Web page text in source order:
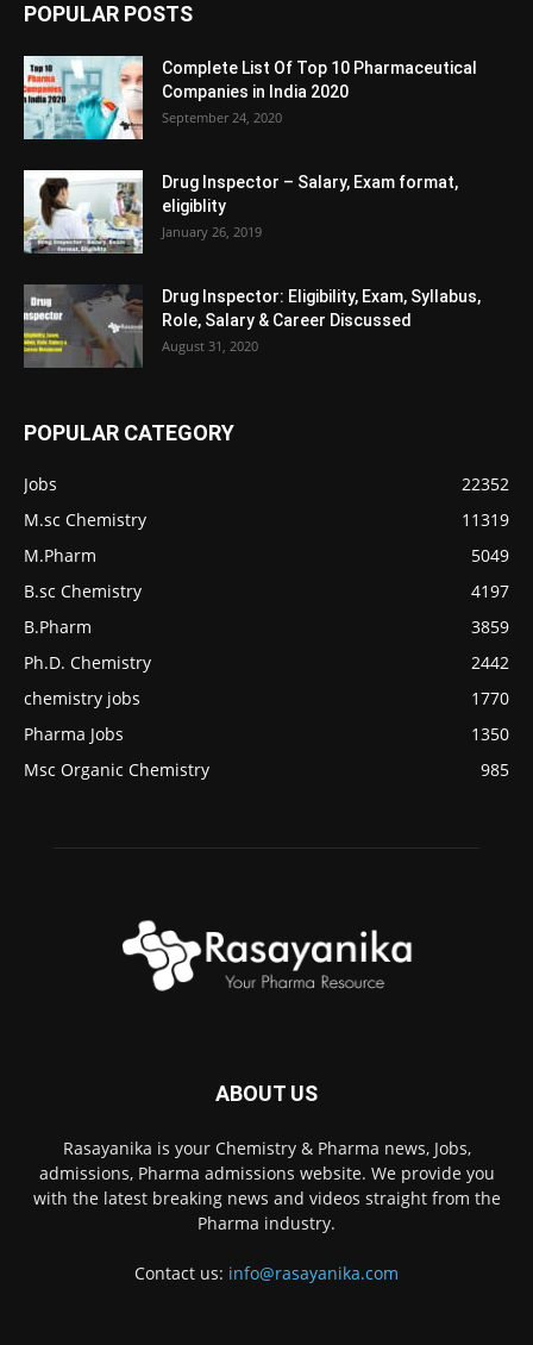
POPULAR POSTS
Complete List Of Top 10 Pharmaceutical
Companies in India 2020
September 24, 2020
Drug Inspector – Salary, Exam format,
eligiblity
January 26, 2019
Drug Inspector: Eligibility, Exam, Syllabus,
Role, Salary & Career Discussed
August 31, 2020
POPULAR CATEGORY
Jobs
22352
M.sc Chemistry
11319
M.Pharm
5049
B.sc Chemistry
4197
B.Pharm
3859
Ph.D. Chemistry
2442
chemistry jobs
1770
Pharma Jobs
1350
Msc Organic Chemistry
985
ABOUT US
Rasayanika is your Chemistry & Pharma news, Jobs,
admissions, Pharma admissions website. We provide you
with the latest breaking news and videos straight from the
Pharma industry.
Contact us: info@rasayanika.com